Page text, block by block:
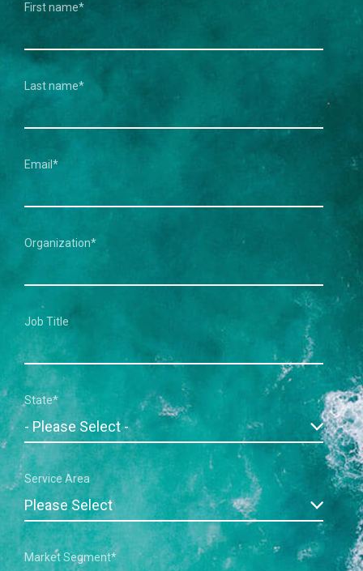
First name*
Last name*
Email *
Organization*
Job Title
State*
Service Area
Market Segment*